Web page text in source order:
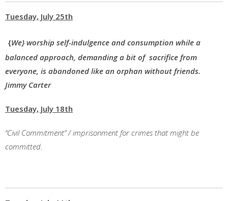
Tuesday, July 25th
{We} worship self-indulgence and consumption while a
balanced approach, demanding a bit of sacrifice from
everyone, is abandoned like an orphan without friends.
Jimmy Carter
Tuesday, July 18th
“Civil Commitment” / imprisonment for crimes that might be
committed.